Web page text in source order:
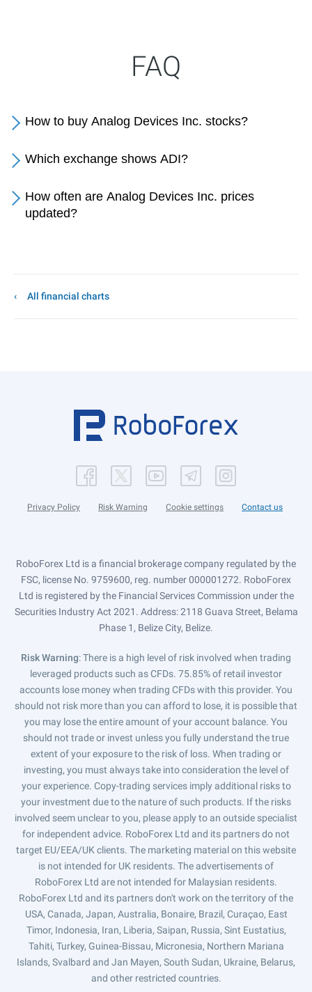
FAQ
How to buy Analog Devices Inc. stocks?
Which exchange shows ADI?
How often are Analog Devices Inc. prices
updated?
All financial charts
Privacy Policy Risk Warning Cookie settings Contact us
RoboForex Ltd is a financial brokerage company regulated by the
FSC, license No. 9759600, reg. number 000001272. RoboForex
Ltd is registered by the Financial Services Commission under the
Securities Industry Act 2021. Address: 2118 Guava Street, Belama
Phase 1, Belize City, Belize.
Risk Warning: There is a high level of risk involved when trading
leveraged products such as CFDs. 75.85% of retail investor
accounts lose money when trading CFDs with this provider. You
should not risk more than you can afford to lose, it is possible that
you may lose the entire amount of your account balance. You
should not trade or invest unless you fully understand the true
extent of your exposure to the risk of loss. When trading or
investing, you must always take into consideration the level of
your experience. Copy-trading services imply additional risks to
your investment due to the nature of such products. If the risks
involved seem unclear to you, please apply to an outside specialist
for independent advice. RoboForex Ltd and its partners do not
target EU/EEA/UK clients. The marketing material on this website
is not intended for UK residents. The advertisements of
RoboForex Ltd are not intended for Malaysian residents.
RoboForex Ltd and its partners don't work on the territory of the
USA, Canada, Japan, Australia, Bonaire, Brazil, Curaçao, East
Timor, Indonesia, Iran, Liberia, Saipan, Russia, Sint Eustatius,
Tahiti, Turkey, Guinea-Bissau, Micronesia, Northern Mariana
Islands, Svalbard and Jan Mayen, South Sudan, Ukraine, Belarus,
and other restricted countries.